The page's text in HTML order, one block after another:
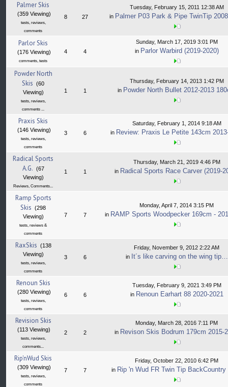
Palmer Skis
(359 Viewing)
tests, reviews,
comments
8 27
Tuesday, February 15, 2011 12:38 AM
in Palmer P03 Park & Pipe TwinTip
Parlor Skis
(176 Viewing)
comments, tests
4 4
Sunday, March 17, 2019 3:01 PM
in Parlor Warbird (2019-2020)
Powder North
Skis (60
Viewing)
tests, reviews,
comments ...
1 1
Thursday, February 14, 2013 1:42 PM
in Powder North Bullet 2012-2013
Praxis Skis
(146 Viewing)
tests, reviews,
comments
3 6
Saturday, February 1, 2014 9:18 AM
in Review: Praxis Le Petite 143cm
Radical Sports
A.G. (67
Viewing)
Reviews, Comments...
1 1
Thursday, March 21, 2019 4:46 PM
in Radical Sports Race Carver (2019-
Ramp Sports
Skis (298
Viewing)
tests, reviews &
comments
7 7
Monday, April 7, 2014 3:15 PM
in RAMP Sports Woodpecker 169cm -
RaxSkis (138
Viewing)
tests, reviews,
comments
3 6
Friday, November 9, 2012 2:22 AM
in It´s like carving on the wing tip…
Renoun Skis
(280 Viewing)
tests, reviews,
comments
6 6
Tuesday, February 9, 2021 3:49 PM
in Renoun Earhart 88 2020-2021
Revision Skis
(113 Viewing)
tests, reviews,
comments...
2 2
Monday, March 28, 2016 7:11 PM
in Revison Skis Bodrum 179cm 2015-
Rip'nWud Skis
(309 Viewing)
tests, reviews,
comments
7 7
Friday, October 22, 2010 6:42 PM
in Rip 'n Wud FR Twin Tip BackCountry